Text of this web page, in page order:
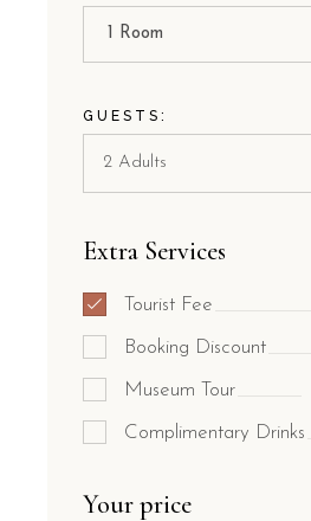
GUESTS:
Extra Services
Tourist Fee
Booking Discount
Museum Tour
Complimentary Drinks
Your price